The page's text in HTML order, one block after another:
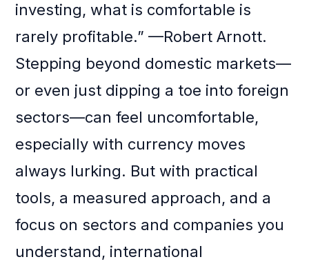
investing, what is comfortable is
rarely profitable.” —Robert Arnott.
Stepping beyond domestic markets—
or even just dipping a toe into foreign
sectors—can feel uncomfortable,
especially with currency moves
always lurking. But with practical
tools, a measured approach, and a
focus on sectors and companies you
understand, international